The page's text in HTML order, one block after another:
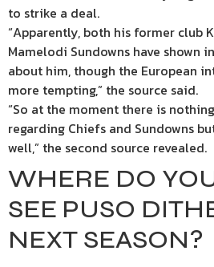
to strike a deal.
“Apparently, both his former club
Mamelodi Sundowns have shown
about him, though the European
more tempting,” the source said.
“So at the moment there is
regarding Chiefs and Sundowns
well,” the second source revealed.
WHERE DO
SEE PUSO
NEXT SEASON?